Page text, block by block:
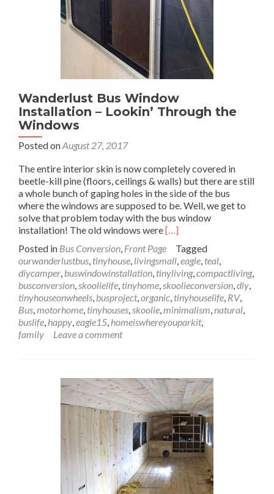
Wanderlust Bus Window
Installation – Lookin’ Through the
Windows
Posted onAugust 27, 2017
The entire interior skin is now completely covered in
beetle-kill pine (floors, ceilings & walls) but there are still
a whole bunch of gaping holes in the side of the bus
where the windows are supposed to be. Well, we get to
solve that problem today with the bus window
installation! The old windows wereRead
about
Wanderlust
Bus
Window
Installation
–
Lookin’
[…]
Posted in Bus Conversion, Front Page
Tagged
ourwanderlustbus, tinyhouse, livingsmall,eagle, teal,
diycamper, buswindowinstallation, tinyliving,compactliving,
busconversion,skoolielife, tinyhome,skoolieconversion,diy,
tinyhouseonwheels, busproject,organic, tinyhouselife, RV,
Bus,motorhome, tinyhouses,skoolie,minimalism,natural,
buslife, happy,eagle15, homeiswhereyouparkit,
family
Leave a comment